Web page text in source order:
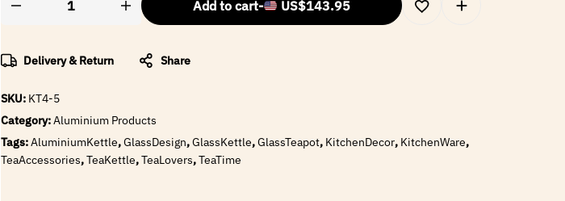
Add to cart- US$143.95
Delivery & Return Share
SKU: KT4-5
Category:Aluminium Products
Tags:AluminiumKettle,GlassDesign,GlassKettle,GlassTeapot, KitchenDecor, KitchenWare,
TeaAccessories,TeaKettle,TeaLovers,TeaTime